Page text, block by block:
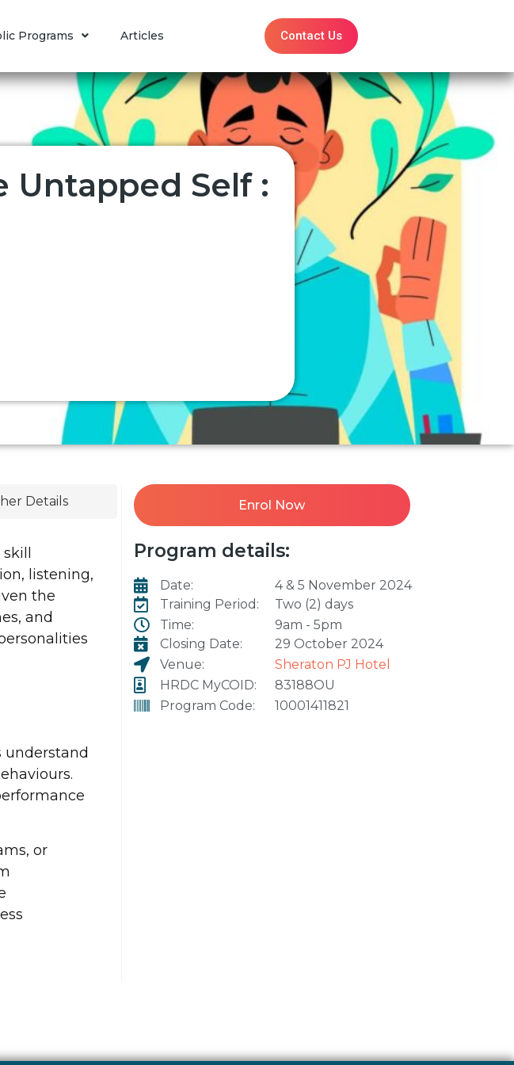
Programs Articles Contact Us
Untapped Self :
Details
listening,
the
and
understand
or
Enrol Now
Program details:
Date:
4 & 5 November 2024
Training Period:
Time:
Closing Date:
Venue:
HRDC MyCOID:
Program Code:
Two (2) days
9am - 5pm
29 October 2024
Sheraton PJ Hotel
83188OU
10001411821